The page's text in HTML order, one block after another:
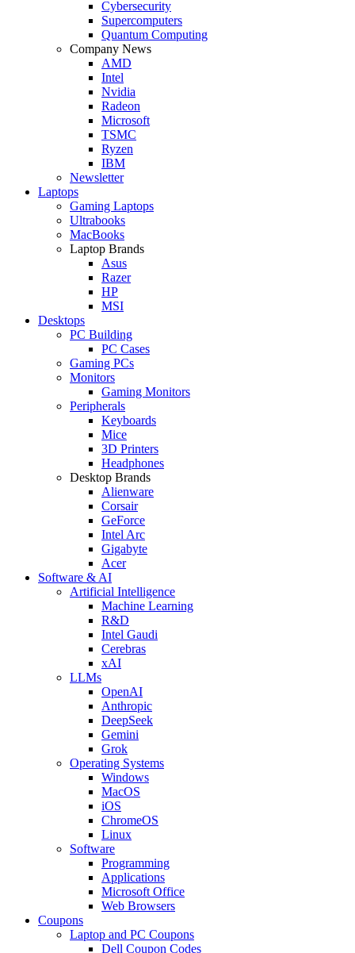
Cybersecurity
Supercomputers
Quantum Computing
Company News
AMD
Intel
Nvidia
Radeon
Microsoft
TSMC
Ryzen
IBM
Newsletter
Laptops
Gaming Laptops
Ultrabooks
MacBooks
Laptop Brands
Asus
Razer
HP
MSI
Desktops
PC Building
PC Cases
Gaming PCs
Monitors
Gaming Monitors
Peripherals
Keyboards
Mice
3D Printers
Headphones
Desktop Brands
Alienware
Corsair
GeForce
Intel Arc
Gigabyte
Acer
Software & AI
Artificial Intelligence
Machine Learning
R&D
Intel Gaudi
Cerebras
xAI
LLMs
OpenAI
Anthropic
DeepSeek
Gemini
Grok
Operating Systems
Windows
MacOS
iOS
ChromeOS
Linux
Software
Programming
Applications
Microsoft Office
Web Browsers
Coupons
Laptop and PC Coupons
Dell Coupon Codes